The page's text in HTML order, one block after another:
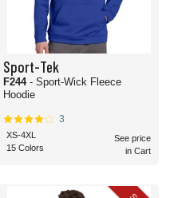
Sport-Tek
F244 - Sport-Wick Fleece
Hoodie
3
XS-4XL
15 Colors
See price
in Cart